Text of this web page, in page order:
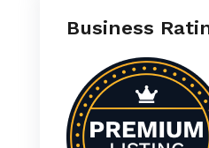
Business